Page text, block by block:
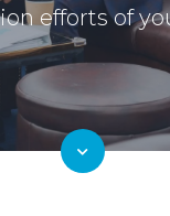
efforts of